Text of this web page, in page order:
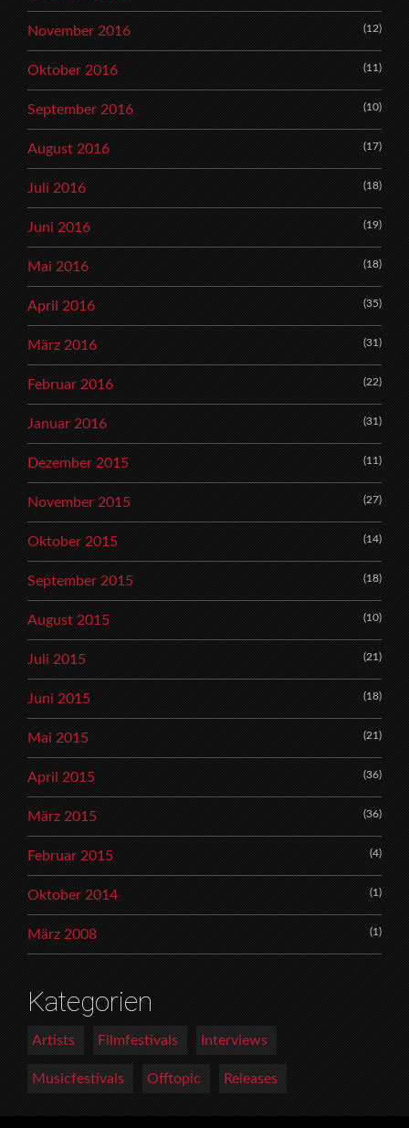
November 2016 (12)
Oktober 2016 (11)
September 2016 (10)
August 2016 (17)
Juli 2016 (18)
Juni 2016 (19)
Mai 2016 (18)
April 2016 (35)
März 2016 (31)
Februar 2016 (22)
Januar 2016 (31)
Dezember 2015 (11)
November 2015 (27)
Oktober 2015 (14)
September 2015 (18)
August 2015 (10)
Juli 2015 (21)
Juni 2015 (18)
Mai 2015 (21)
April 2015 (36)
März 2015 (36)
Februar 2015 (4)
Oktober 2014 (1)
März 2008 (1)
Kategorien
Artists Filmfestivals Interviews
Musicfestivals Offtopic Releases